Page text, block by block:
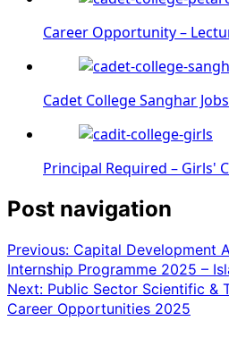
Career Opportunity –
Cadet College Sanghar
Principal Required – Girls'
Post navigation
Previous: Capital Development
Internship Programme 2025 –
Next: Public Sector Scientific &
Career Opportunities 2025